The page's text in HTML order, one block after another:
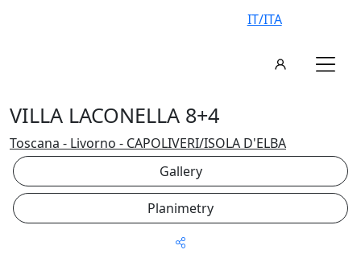
IT/ITA
VILLA LACONELLA 8+4
Toscana - Livorno - CAPOLIVERI/ISOLA D'ELBA
Gallery
Planimetry